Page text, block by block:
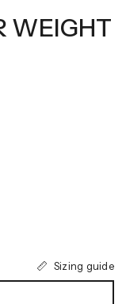
WEIGHT
Sizing guide